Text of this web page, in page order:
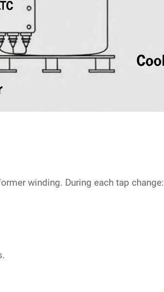
winding. During each tap change: